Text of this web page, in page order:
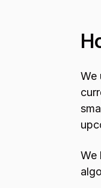
We
We